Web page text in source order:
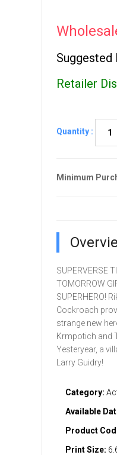
Suggested
Retailer
Quantity :
Minimum
SUPERVERSE
TOMORROW
SUPERHERO!
Cockroach
strange new
Krmpotich and
Yesteryear, a
Larry Guidry!
Category:
Available
Product
Print Size: